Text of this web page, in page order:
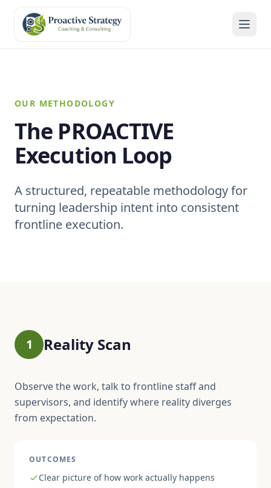
OUR METHODOLOGY
The PROACTIVE
Execution Loop
A structured, repeatable methodology for
turning leadership intent into consistent
frontline execution.
1 Reality Scan
Observe the work, talk to frontline staff and
supervisors, and identify where reality diverges
from expectation.
OUTCOMES
Clear picture of how work actually happens